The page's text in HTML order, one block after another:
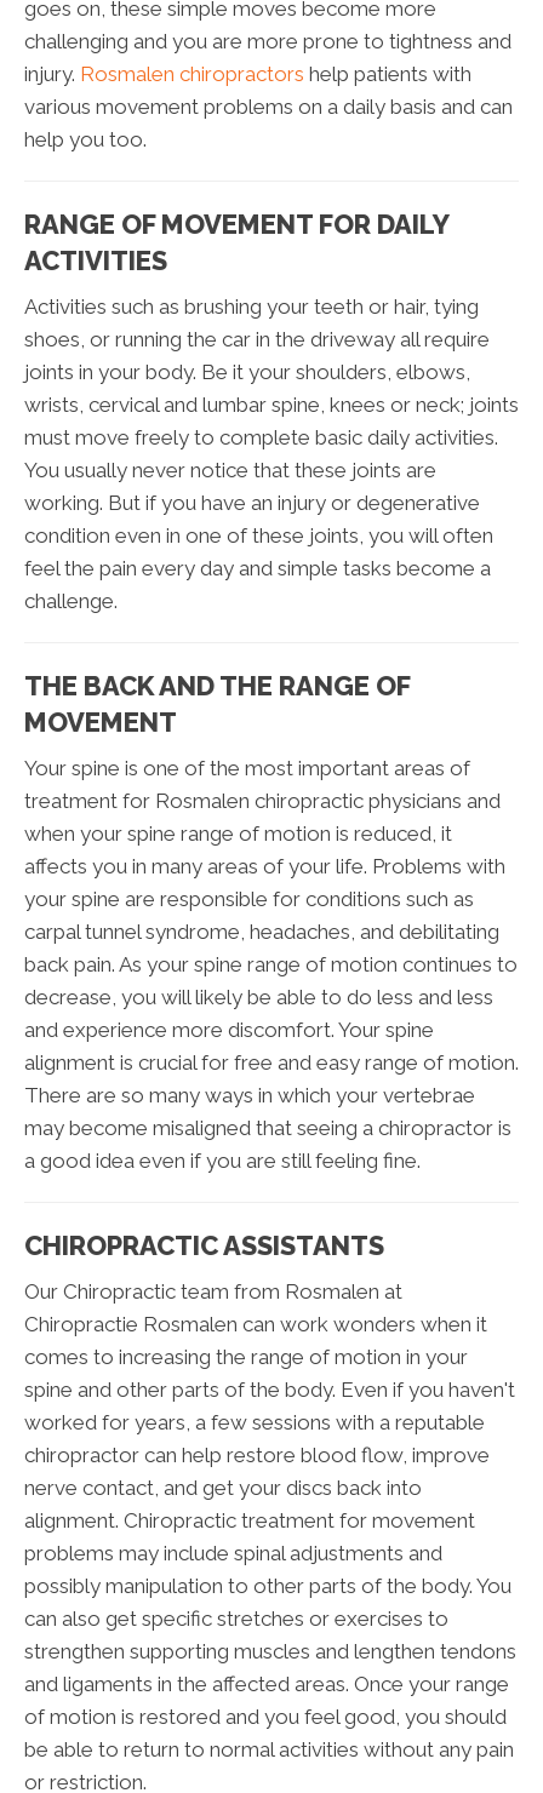
goes on, these simple moves become more
challenging and you are more prone to tightness and
injury. Rosmalen chiropractors help patients with
various movement problems on a daily basis and can
help you too.
RANGE OF MOVEMENT FOR DAILY
ACTIVITIES
Activities such as brushing your teeth or hair, tying
shoes, or running the car in the driveway all require
joints in your body. Be it your shoulders, elbows,
wrists, cervical and lumbar spine, knees or neck; joints
must move freely to complete basic daily activities.
You usually never notice that these joints are
working. But if you have an injury or degenerative
condition even in one of these joints, you will often
feel the pain every day and simple tasks become a
challenge.
THE BACK AND THE RANGE OF
MOVEMENT
Your spine is one of the most important areas of
treatment for Rosmalen chiropractic physicians and
when your spine range of motion is reduced, it
affects you in many areas of your life. Problems with
your spine are responsible for conditions such as
carpal tunnel syndrome, headaches, and debilitating
back pain. As your spine range of motion continues to
decrease, you will likely be able to do less and less
and experience more discomfort. Your spine
alignment is crucial for free and easy range of motion.
There are so many ways in which your vertebrae
may become misaligned that seeing a chiropractor is
a good idea even if you are still feeling fine.
CHIROPRACTIC ASSISTANTS
Our Chiropractic team from Rosmalen at
Chiropractie Rosmalen can work wonders when it
comes to increasing the range of motion in your
spine and other parts of the body. Even if you haven't
worked for years, a few sessions with a reputable
chiropractor can help restore blood flow, improve
nerve contact, and get your discs back into
alignment. Chiropractic treatment for movement
problems may include spinal adjustments and
possibly manipulation to other parts of the body. You
can also get specific stretches or exercises to
strengthen supporting muscles and lengthen tendons
and ligaments in the affected areas. Once your range
of motion is restored and you feel good, you should
be able to return to normal activities without any pain
or restriction.